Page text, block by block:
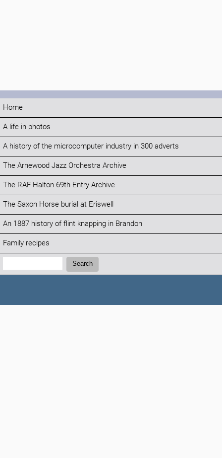
Home
A life in photos
A history of the microcomputer industry in 300 adverts
The Arnewood Jazz Orchestra Archive
The RAF Halton 69th Entry Archive
The Saxon Horse burial at Eriswell
An 1887 history of flint knapping in Brandon
Family recipes
Search